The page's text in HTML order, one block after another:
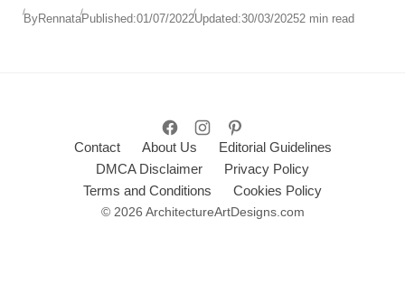
ByRennataPublished:01/07/2022Updated:30/03/20252 min read
Contact About Us
Editorial Guidelines
DMCA Disclaimer
Privacy Policy
Terms and Conditions
Cookies Policy
© 2026 ArchitectureArtDesigns.com